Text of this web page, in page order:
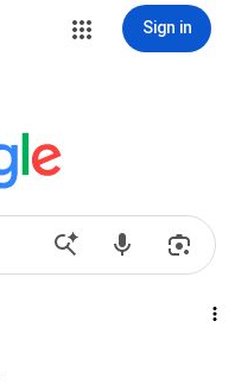
Sign in